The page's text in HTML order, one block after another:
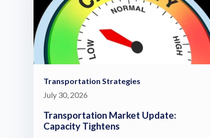
Transportation Strategies
July 30, 2026
Transportation Market Update:
Capacity Tightens